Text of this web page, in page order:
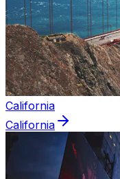
California
California